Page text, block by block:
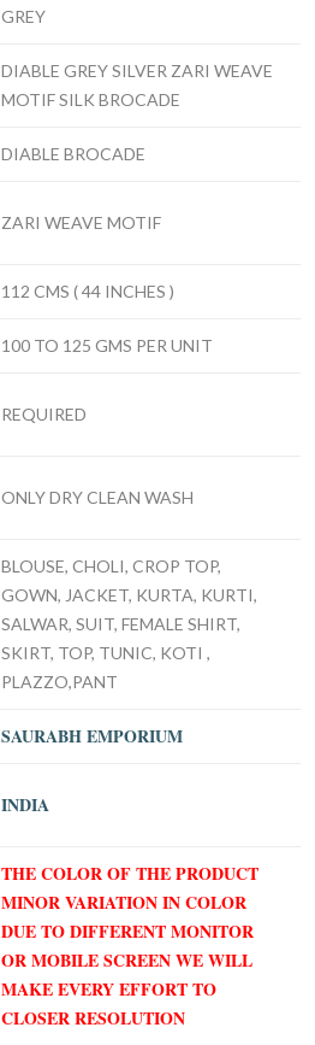
GREY
DIABLE GREY SILVER ZARI WEAVE
MOTIF SILK BROCADE
DIABLE BROCADE
ZARI WEAVE MOTIF
112 CMS ( 44 INCHES )
100 TO 125 GMS PER UNIT
REQUIRED
ONLY DRY CLEAN WASH
BLOUSE, CHOLI, CROP TOP,
GOWN, JACKET, KURTA, KURTI,
SALWAR, SUIT, FEMALE SHIRT,
SKIRT, TOP, TUNIC, KOTI ,
PLAZZO,PANT
SAURABH EMPORIUM
INDIA
THE COLOR OF THE PRODUCT
MINOR VARIATION IN COLOR
DUE TO DIFFERENT MONITOR
OR MOBILE SCREEN WE WILL
MAKE EVERY EFFORT TO
CLOSER RESOLUTION